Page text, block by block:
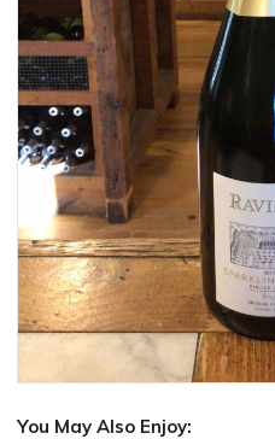
You May Also Enjoy: